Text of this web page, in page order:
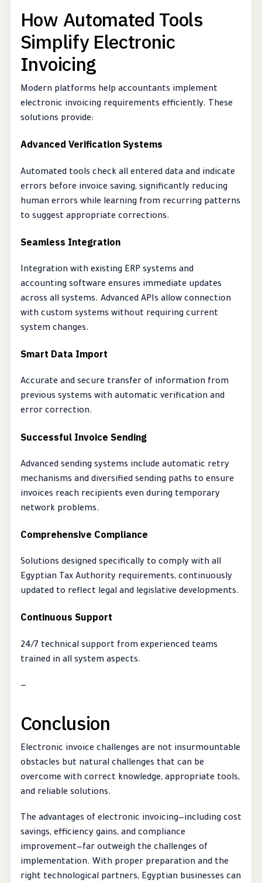
How Automated Tools
Simplify Electronic
Invoicing
Modern platforms help accountants implement
electronic invoicing requirements efficiently. These
solutions provide:
Advanced Verification Systems
Automated tools check all entered data and indicate
errors before invoice saving, significantly reducing
human errors while learning from recurring patterns
to suggest appropriate corrections.
Seamless Integration
Integration with existing ERP systems and
accounting software ensures immediate updates
across all systems. Advanced APIs allow connection
with custom systems without requiring current
system changes.
Smart Data Import
Accurate and secure transfer of information from
previous systems with automatic verification and
error correction.
Successful Invoice Sending
Advanced sending systems include automatic retry
mechanisms and diversified sending paths to ensure
invoices reach recipients even during temporary
network problems.
Comprehensive Compliance
Solutions designed specifically to comply with all
Egyptian Tax Authority requirements, continuously
updated to reflect legal and legislative developments.
Continuous Support
24/7 technical support from experienced teams
trained in all system aspects.
—
Conclusion
Electronic invoice challenges are not insurmountable
obstacles but natural challenges that can be
overcome with correct knowledge, appropriate tools,
and reliable solutions.
The advantages of electronic invoicing—including cost
savings, efficiency gains, and compliance
improvement—far outweigh the challenges of
implementation. With proper preparation and the
right technological partners, Egyptian businesses can